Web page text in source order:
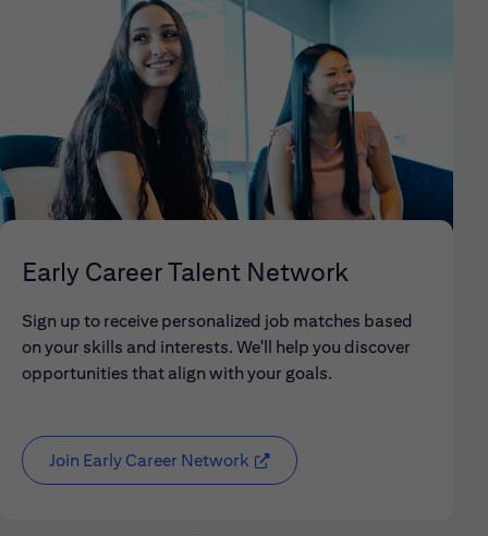
Early Career Talent Network
Sign up to receive personalized job matches based
on your skills and interests. We'll help you discover
opportunities that align with your goals.
Join Early Career Network (opens in new window)